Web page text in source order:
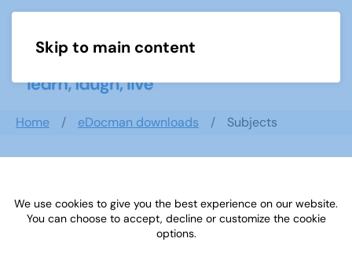
Skip to main content
Home eDocman downloads Subjects
Subjects
We use cookies to give you the best experience on our website.
You can choose to accept, decline or customize the cookie
options.